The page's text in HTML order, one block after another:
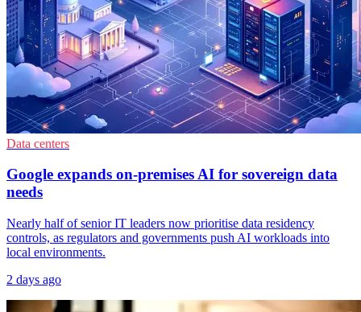
Data centers
Google expands on-premises AI for sovereign data
needs
Nearly half of senior IT leaders now prioritise data residency
controls, as regulators and governments push AI workloads into
local environments.
2 days ago